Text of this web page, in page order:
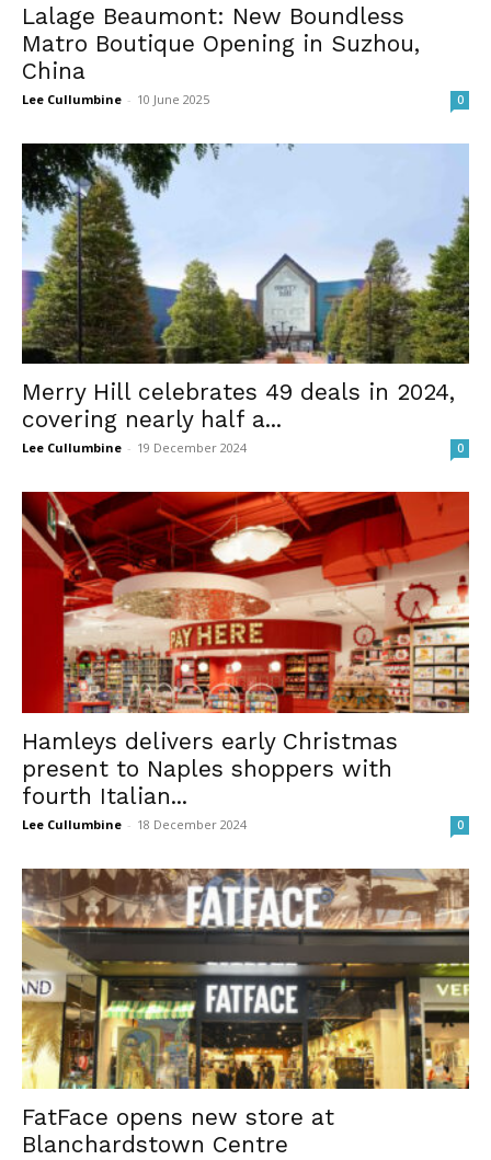
Lalage Beaumont: New Boundless
Matro Boutique Opening in Suzhou,
China
Lee Cullumbine - 10 June 2025 0
Merry Hill celebrates 49 deals in 2024,
covering nearly half a...
Lee Cullumbine - 19 December 2024 0
Hamleys delivers early Christmas
present to Naples shoppers with
fourth Italian...
Lee Cullumbine - 18 December 2024 0
FatFace opens new store at
Blanchardstown Centre